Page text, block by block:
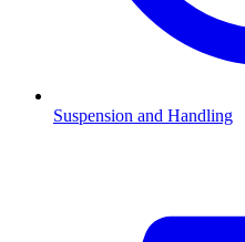
Suspension and Handling